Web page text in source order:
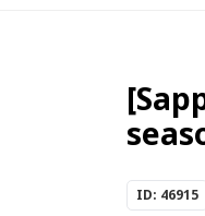
ID: 46915